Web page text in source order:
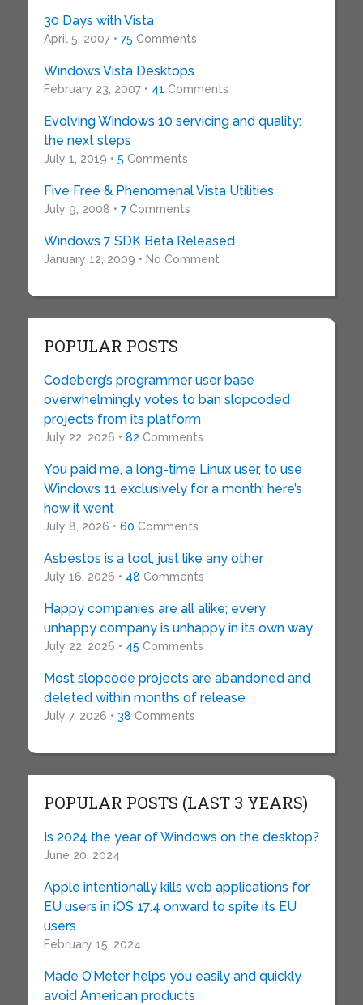
30 Days with Vista
April 5, 2007 • 75 Comments
Windows Vista Desktops
February 23, 2007 • 41 Comments
Evolving Windows 10 servicing and quality:
the next steps
July 1, 2019 • 5 Comments
Five Free & Phenomenal Vista Utilities
July 9, 2008 • 7Comments
Windows 7 SDK Beta Released
January 12, 2009 • No Comment
POPULAR POSTS
Codeberg’s programmer user base
overwhelmingly votes to ban slopcoded
projects from its platform
July 22, 2026 • 82 Comments
You paid me, a long-time Linux user, to use
Windows 11 exclusively for a month: here’s
how it went
July 8, 2026 • 60 Comments
Asbestos is a tool, just like any other
July 16, 2026 • 48 Comments
Happy companies are all alike; every
unhappy company is unhappy in its own way
July 22, 2026 • 45 Comments
Most slopcode projects are abandoned and
deleted within months of release
July 7, 2026 • 38 Comments
POPULAR POSTS (LAST 3 YEARS)
Is 2024 the year of Windows on the desktop?
June 20, 2024
Apple intentionally kills web applications for
EU users in iOS 17.4 onward to spite its EU
users
February 15, 2024
Made O’Meter helps you easily and quickly
avoid American products